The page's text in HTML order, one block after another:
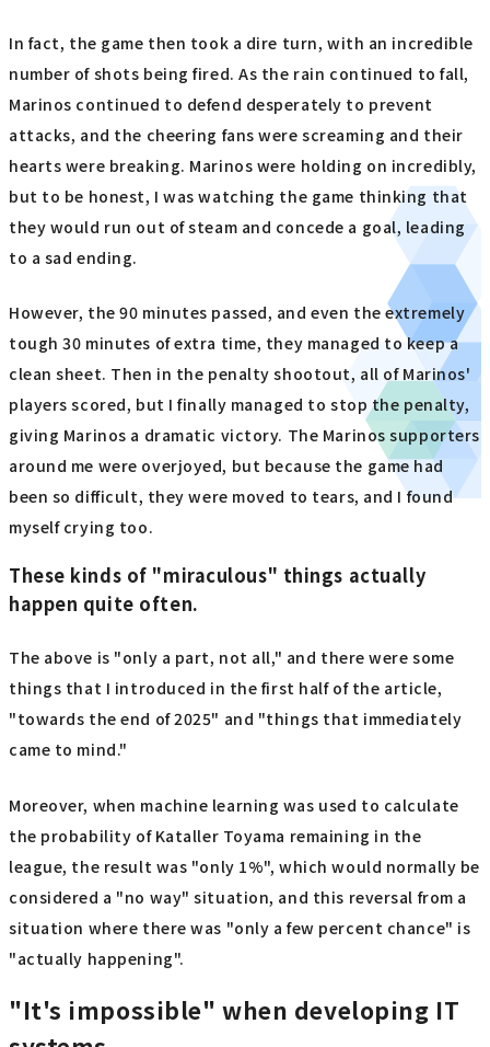
In fact, the game then took a dire turn, with an incredible
number of shots being fired. As the rain continued to fall,
Marinos continued to defend desperately to prevent
attacks, and the cheering fans were screaming and their
hearts were breaking. Marinos were holding on incredibly,
but to be honest, I was watching the game thinking that
they would run out of steam and concede a goal, leading
to a sad ending.
However, the 90 minutes passed, and even the extremely
tough 30 minutes of extra time, they managed to keep a
clean sheet. Then in the penalty shootout, all of Marinos'
players scored, but I finally managed to stop the penalty,
giving Marinos a dramatic victory. The Marinos supporters
around me were overjoyed, but because the game had
been so difficult, they were moved to tears, and I found
myself crying too.
These kinds of "miraculous" things actually
happen quite often.
The above is "only a part, not all," and there were some
things that I introduced in the first half of the article,
"towards the end of 2025" and "things that immediately
came to mind."
Moreover, when machine learning was used to calculate
the probability of Kataller Toyama remaining in the
league, the result was "only 1%", which would normally be
considered a "no way" situation, and this reversal from a
situation where there was "only a few percent chance" is
"actually happening".
"It's impossible" when developing IT